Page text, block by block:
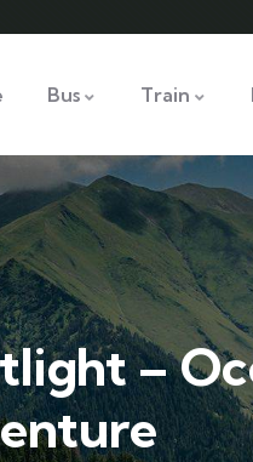
Bus Train
–